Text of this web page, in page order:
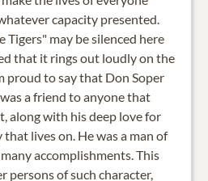
capacity presented.
Tigers" may be silenced here
that it rings out loudly on the
proud to say that Don Soper
a friend to anyone that
along with his deep love for
that lives on. He was a man of
accomplishments. This
persons of such character,